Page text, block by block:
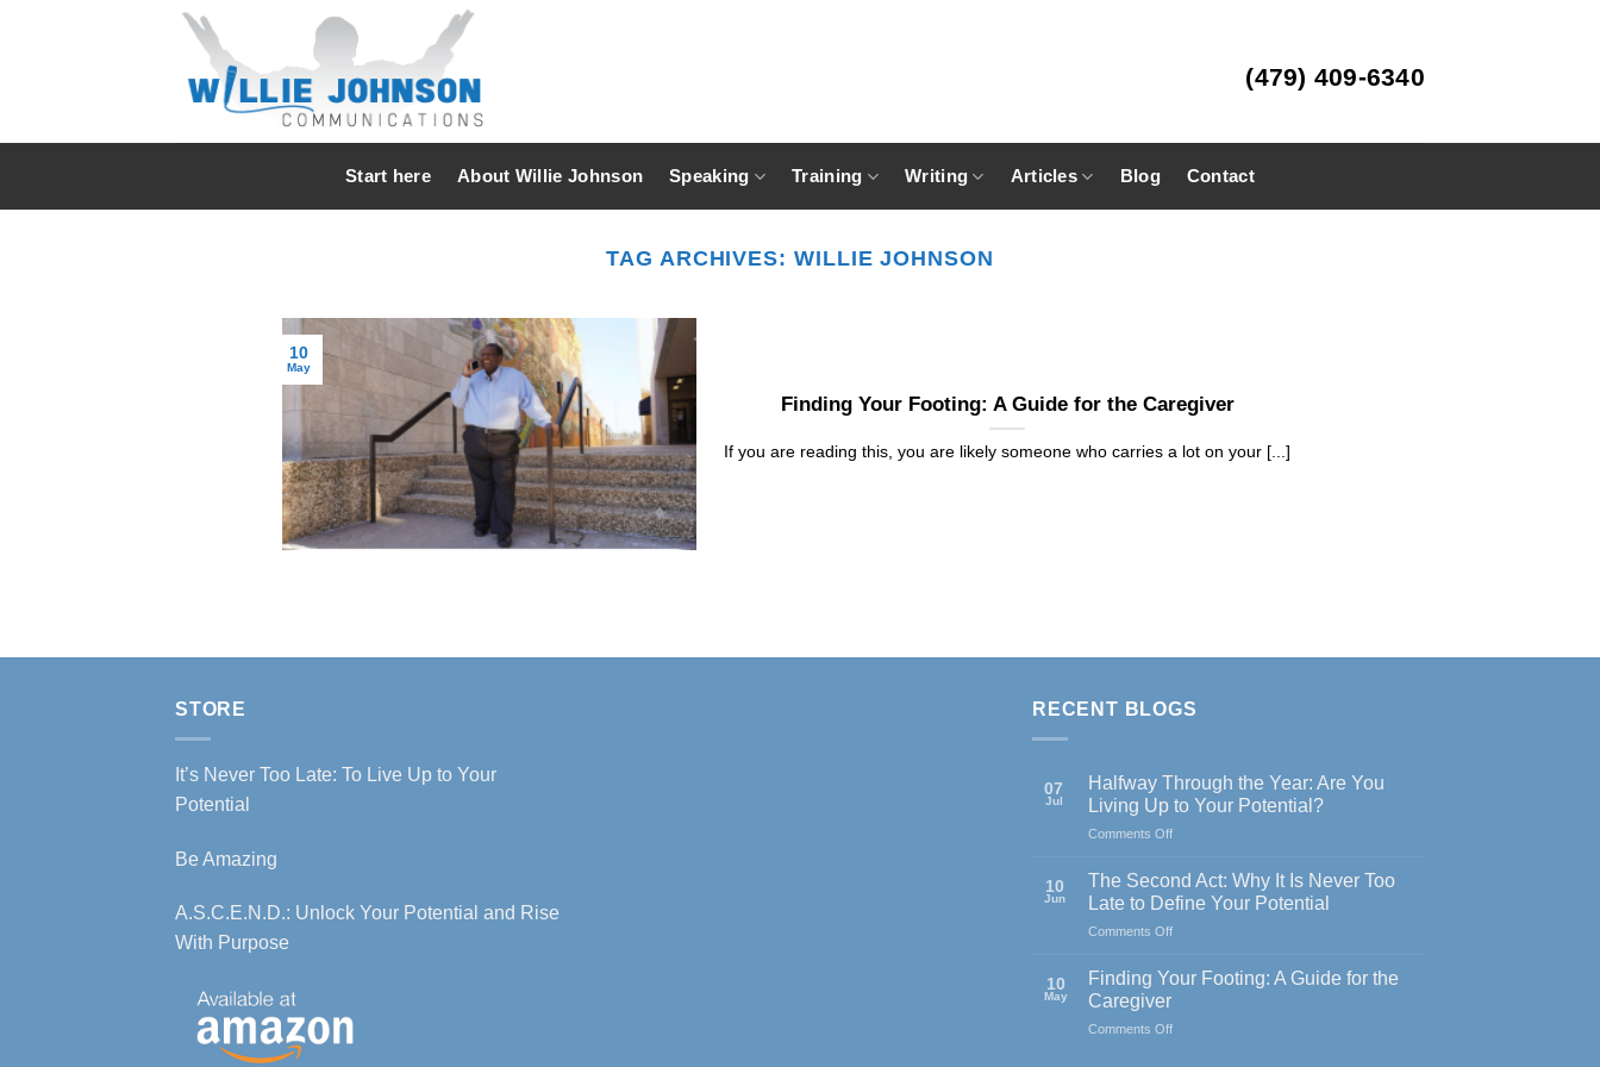
(479) 409-6340
Start here About Willie Johnson Speaking Training Writing Articles Blog Contact
TAG ARCHIVES: WILLIE JOHNSON
Finding Your Footing: A Guide for the Caregiver
If you are reading this, you are likely someone who carries a lot on your [...]
10
May
STORE
It’s Never Too Late: To Live Up to Your
Potential
Be Amazing
A.S.C.E.N.D.: Unlock Your Potential and Rise
With Purpose
RECENT BLOGS
07
Jul
Halfway Through the Year: Are You
Living Up to Your Potential?
Comments Offon
Through
the
Year:
Are
Living
10
Jun
The Second Act: Why It Is Never Too
Late to Define Your Potential
Comments Offon
Second
It
10
May
Finding Your Footing: A Guide for the
Caregiver
Comments Offon